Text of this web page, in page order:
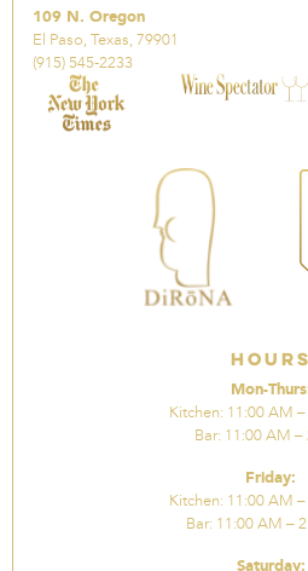
109 N. Oregon
El Paso, Texas, 79901
(915) 545-2233
Hours
Mon-
Kitchen: 11:00 AM
Bar: 11:00 AM –
Friday:
Kitchen: 11:00 AM
Bar: 11:00 AM –
Saturday: